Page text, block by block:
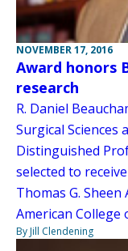
NOVEMBER 17, 2016
Award honors
research
R. Daniel
Surgical Sciences
Distinguished
selected to
Thomas G.
American College
By Jill Clendening